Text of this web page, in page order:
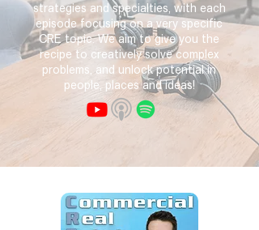
strategies and specialties, with each
episode focusing on a very specific
CRE topic. We aim to give you the
recipe to creatively solve complex
problems, and unlock potential in
people, places and ideas!